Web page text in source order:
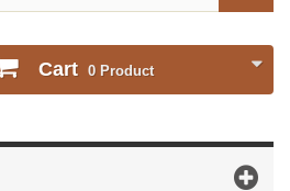
Cart 0 Product